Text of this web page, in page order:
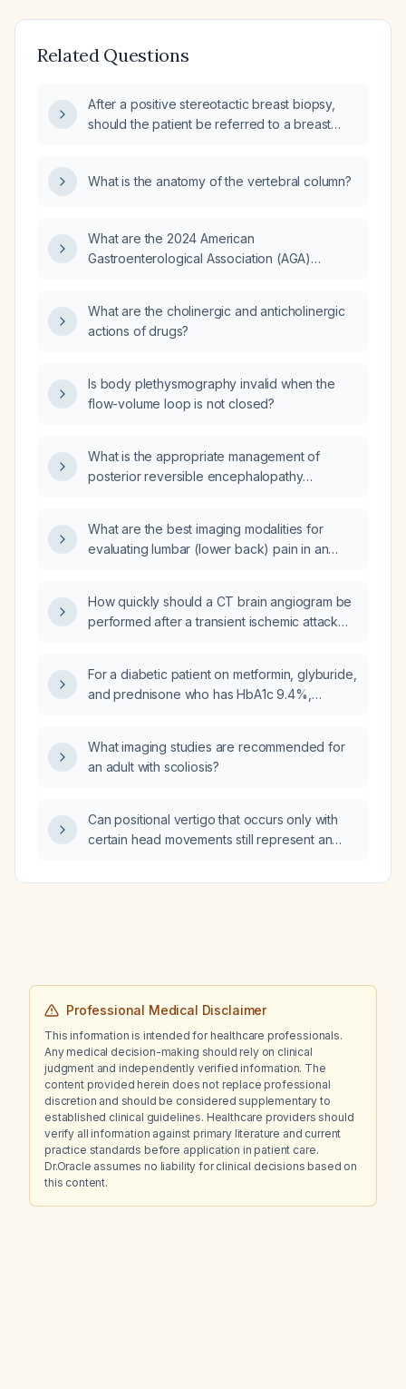
Related Questions
After a positive stereotactic breast biopsy,
should the patient be referred to a breast
What is the anatomy of the vertebral column?
What are the 2024 American
Gastroenterological Association (AGA)
What are the cholinergic and anticholinergic
actions of drugs?
Is body plethysmography invalid when the
flow-volume loop is not closed?
What is the appropriate management of
posterior reversible encephalopathy
What are the best imaging modalities for
evaluating lumbar (lower back) pain in an
How quickly should a CT brain angiogram be
performed after a transient ischemic attack
For a diabetic patient on metformin, glyburide,
and prednisone who has HbA1c 9.4%,
discontinued and should an SGLT2 inhibitor
be added?
What imaging studies are recommended for
an adult with scoliosis?
Can positional vertigo that occurs only with
certain head movements still represent an
transient ischemic attack (TIA)?
Professional Medical Disclaimer
This information is intended for healthcare professionals.
Any medical decision-making should rely on clinical
judgment and independently verified information. The
content provided herein does not replace professional
discretion and should be considered supplementary to
established clinical guidelines. Healthcare providers should
verify all information against primary literature and current
practice standards before application in patient care.
Dr.Oracle assumes no liability for clinical decisions based on
this content.